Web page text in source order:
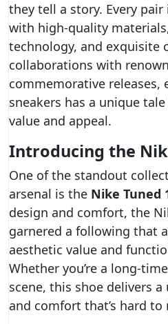
they tell a story. Every
with high-quality
technology, and exquisite
collaborations with
commemorative releases,
sneakers has a unique
value and appeal.
Introducing the
One of the standout
arsenal is the Nike Tuned
design and comfort, the
garnered a following that
aesthetic value and
Whether you’re a long-
scene, this shoe delivers
and comfort that’s hard to